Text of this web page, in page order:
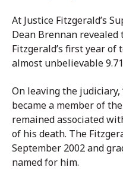
At Justice Fitzgerald’s
Dean Brennan
Fitzgerald’s first year of
almost unbelievable
On leaving the judiciary,
became a member of
remained associated
of his death. The
September 2002 and
named for him.